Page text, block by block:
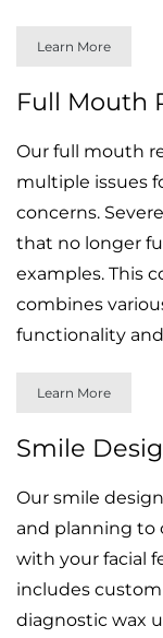
Learn More
Full Mouth
Our full mouth
multiple issues
concerns.
that no longer
examples. This
combines
functionality
Learn More
Smile
Our smile
and planning to
with your facial
includes
diagnostic wax